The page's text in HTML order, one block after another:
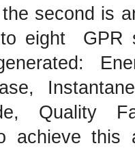
second is
eight GPR
Quality
achieve